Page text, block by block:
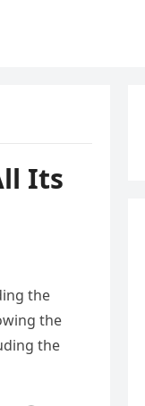
Its
the
the
the